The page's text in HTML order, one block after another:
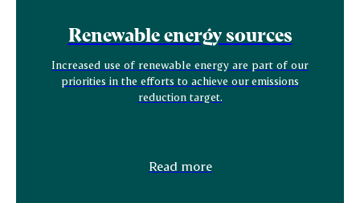
Renewable energy sources
Increased use of renewable energy are part of our
priorities in the efforts to achieve our emissions
reduction target.
Read more